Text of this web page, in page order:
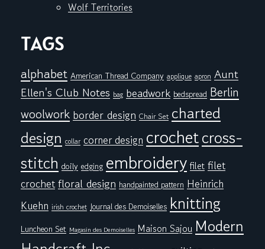
Wolf Territories
TAGS
alphabet American Thread Company applique apron Aunt
Ellen's Club Notes bag beadwork bedspread Berlin
woolwork border design Chair Set charted
design collar corner design crochetcross-
stitch doily edging embroidery filet filet
crochetfloral design handpainted pattern Heinrich
Kuehn irish crochet Journal des Demoiselles knitting
Luncheon Set Magasin des Demoiselles Maison Sajou Modern